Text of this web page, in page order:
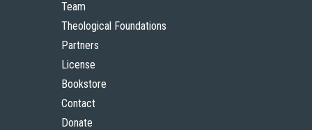
Team
Theological Foundations
Partners
License
Bookstore
Contact
Donate